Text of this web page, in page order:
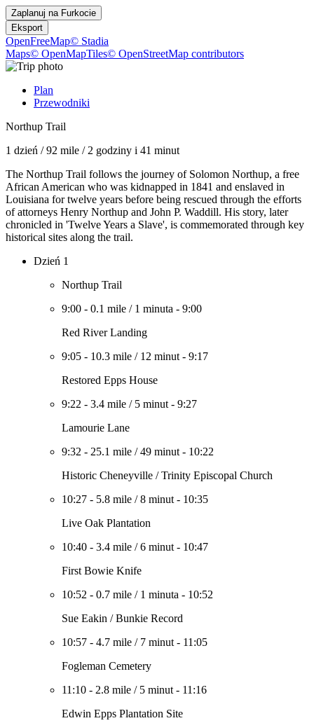
Zaplanuj na Furkocie
Eksport
OpenFreeMap© Stadia
Maps© OpenMapTiles© OpenStreetMap contributors
Plan
Przewodniki
Northup Trail
1 dzień /92 mile / 2 godziny i 41 minut
The Northup Trail follows the journey of Solomon Northup, a free
African American who was kidnapped in 1841 and enslaved in
Louisiana for twelve years before being rescued through the efforts
of attorneys Henry Northup and John P. Waddill. His story, later
chronicled in 'Twelve Years a Slave', is commemorated through key
historical sites along the trail.
Dzień 1
Northup Trail
9:00 - 0.1 mile / 1 minuta - 9:00
Red River Landing
9:05 - 10.3 mile / 12 minut - 9:17
Restored Epps House
9:22 - 3.4 mile / 5 minut - 9:27
Lamourie Lane
9:32 - 25.1 mile /49 minut - 10:22
Historic Cheneyville / Trinity Episcopal Church
10:27 - 5.8 mile /8 minut - 10:35
Live Oak Plantation
10:40 - 3.4 mile /6 minut - 10:47
First Bowie Knife
10:52 - 0.7 mile / 1 minuta - 10:52
Sue Eakin / Bunkie Record
10:57 - 4.7 mile / 7 minut - 11:05
Fogleman Cemetery
11:10 - 2.8 mile / 5 minut - 11:16
Edwin Epps Plantation Site